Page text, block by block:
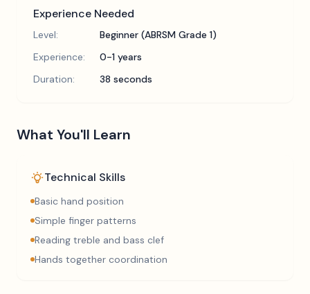
Experience Needed
Level:
Beginner (ABRSM Grade 1)
Experience:
0-1 years
Duration:
38 seconds
What You'll Learn
Technical Skills
Basic hand position
Simple finger patterns
Reading treble and bass clef
Hands together coordination